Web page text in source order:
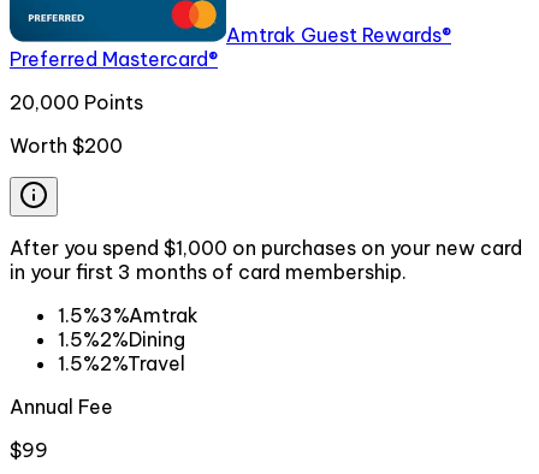
Amtrak Guest Rewards®
Preferred Mastercard®
20,000 Points
Worth $200
After you spend $1,000 on purchases on your new card
in your first 3 months of card membership.
1.5%3%Amtrak
1.5%2%Dining
1.5%2%Travel
Annual Fee
$99